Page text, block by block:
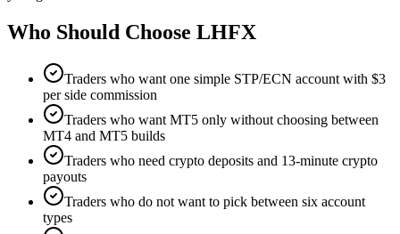
Who Should Choose LHFX
Traders who want one simple STP/ECN account with $3
per side commission
Traders who want MT5 only without choosing between
MT4 and MT5 builds
Traders who need crypto deposits and 13-minute crypto
payouts
Traders who do not want to pick between six account
types